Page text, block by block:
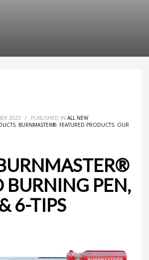
2023 / PUBLISHED IN ALL NEW
, BURNMASTER®, FEATURED PRODUCTS, OUR
PEN,
6-TIPS